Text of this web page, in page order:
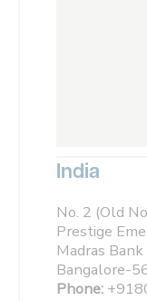
India
No. 2 (Old
Prestige
Madras
Bangalore-
Phone: